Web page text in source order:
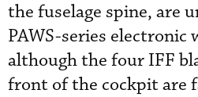
the fuselage spine, are
PAWS-series electronic
although the four IFF
front of the cockpit are